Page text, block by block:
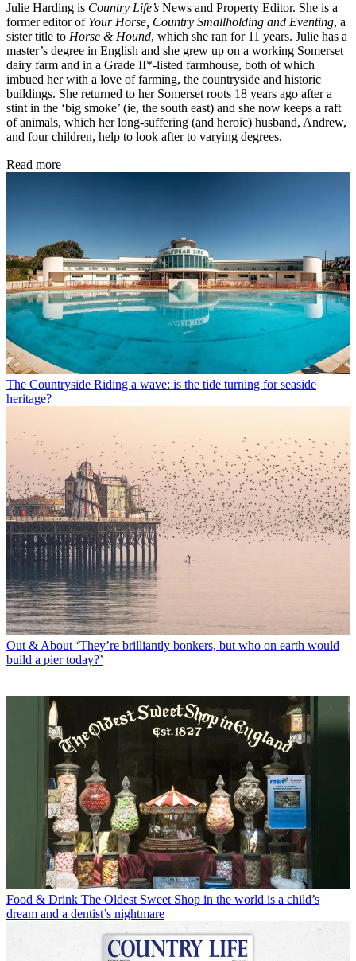
Julie Harding is Country Life’s News and Property Editor. She is a
former editor of Your Horse, Country Smallholding and Eventing, a
sister title to Horse & Hound, which she ran for 11 years. Julie has a
master’s degree in English and she grew up on a working Somerset
dairy farm and in a Grade II*-listed farmhouse, both of which
imbued her with a love of farming, the countryside and historic
buildings. She returned to her Somerset roots 18 years ago after a
stint in the ‘big smoke’ (ie, the south east) and she now keeps a raft
of animals, which her long-suffering (and heroic) husband, Andrew,
and four children, help to look after to varying degrees.
Read more
The Countryside Riding a wave: is the tide turning for seaside
heritage?
Out & About ‘They’re brilliantly bonkers, but who on earth would
build a pier today?’
Food & Drink The Oldest Sweet Shop in the world is a child’s
dream and a dentist’s nightmare